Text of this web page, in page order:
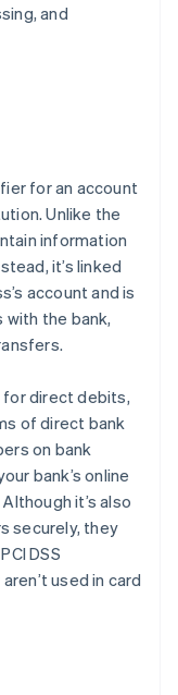
and
for an account
Unlike the
information
it’s linked
account and is
the bank,
for direct debits,
of direct bank
on bank
bank’s online
it’s also
securely, they
DSS
used in card